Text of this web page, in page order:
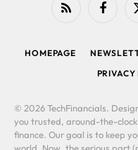
RSS
HOMEPAGE
© 2026 TechFinancials.
you trusted, around-the-
finance. Our goal is to keep
world. Now, the serious part